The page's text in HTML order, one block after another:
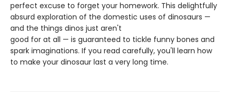
perfect excuse to forget your homework. This delightfully
absurd exploration of the domestic uses of dinosaurs —
and the things dinos just aren't
good for at all — is guaranteed to tickle funny bones and
spark imaginations. If you read carefully, you'll learn how
to make your dinosaur last a very long time.